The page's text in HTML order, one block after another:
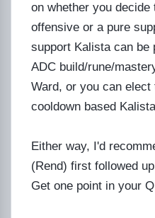
on whether you decide
offensive or a pure
support Kalista can be
ADC build/rune/
Ward, or you can elect
cooldown based
Either way, I'd
(Rend) first followed
Get one point in your